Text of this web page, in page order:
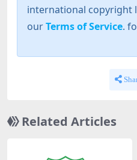
international copyright
ourTerms of Service.
Related Articles